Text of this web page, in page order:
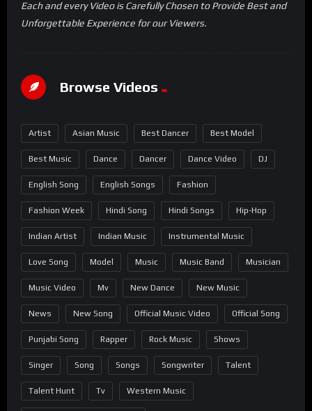
Each and every Video is Carefully Chosen to Provide Best and
Unforgettable Experience for our Viewers.
Browse Videos
Artist Asian Music Best Dancer Best Model
Best Music Dance Dancer Dance Video DJ
English Song English Songs Fashion
Fashion Week Hindi Song Hindi Songs Hip-Hop
Indian Artist Indian Music Instrumental Music
Love Song Model Music Music Band Musician
Music Video Mv New Dance New Music
News New Song Official Music Video Official Song
Punjabi Song Rapper Rock Music Shows
Singer Song Songs Songwriter Talent
Talent Hunt Tv Western Music